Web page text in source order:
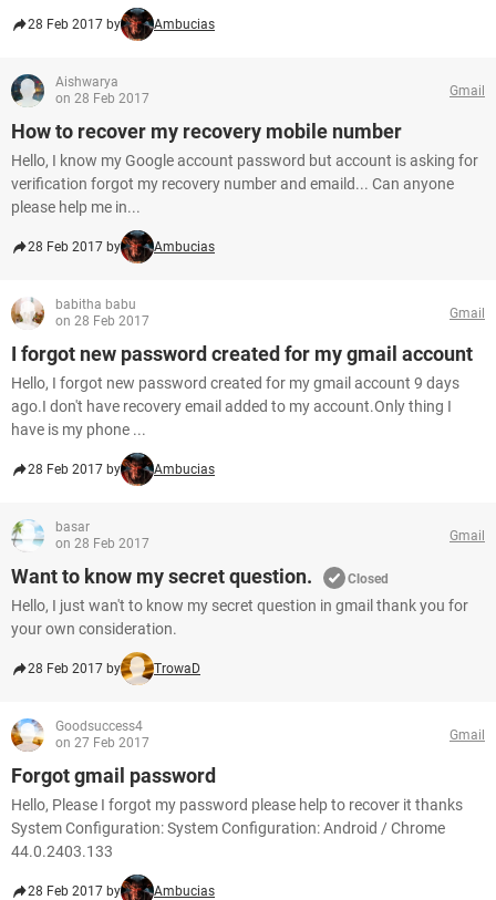
28 Feb 2017 by Ambucias
Aishwarya
on 28 Feb 2017
Gmail
How to recover my recovery mobile number
Hello, I know my Google account password but account is asking for
verification forgot my recovery number and emaild... Can anyone
please help me in...
28 Feb 2017 by Ambucias
babitha babu
on 28 Feb 2017
Gmail
I forgot new password created for my gmail account
Hello, I forgot new password created for my gmail account 9 days
ago.I don't have recovery email added to my account.Only thing I
have is my phone ...
28 Feb 2017 by Ambucias
basar
on 28 Feb 2017
Gmail
Want to know my secret question. Closed
Hello, I just wan't to know my secret question in gmail thank you for
your own consideration.
28 Feb 2017 by TrowaD
Goodsuccess4
on 27 Feb 2017
Gmail
Forgot gmail password
Hello, Please I forgot my password please help to recover it thanks
System Configuration: System Configuration: Android / Chrome
44.0.2403.133
28 Feb 2017 by Ambucias